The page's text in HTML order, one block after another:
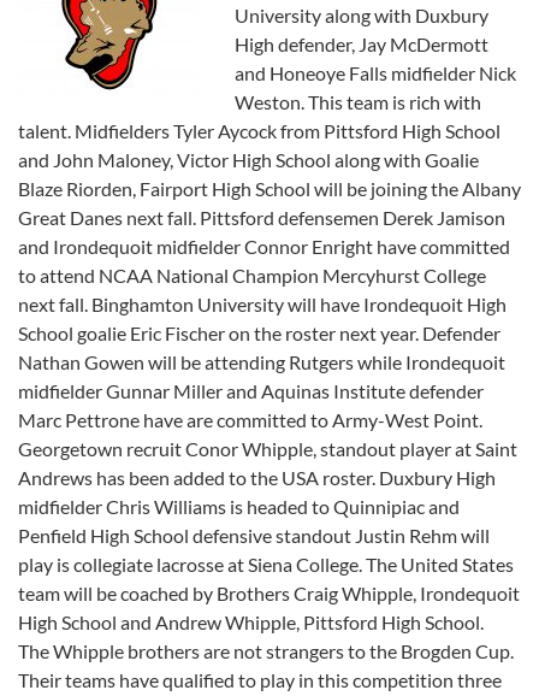
University along with Duxbury
High defender, Jay McDermott
and Honeoye Falls midfielder Nick
Weston. This team is rich with
talent. Midfielders Tyler Aycock from Pittsford High School
and John Maloney, Victor High School along with Goalie
Blaze Riorden, Fairport High School will be joining the Albany
Great Danes next fall. Pittsford defensemen Derek Jamison
and Irondequoit midfielder Connor Enright have committed
to attend NCAA National Champion Mercyhurst College
next fall. Binghamton University will have Irondequoit High
School goalie Eric Fischer on the roster next year. Defender
Nathan Gowen will be attending Rutgers while Irondequoit
midfielder Gunnar Miller and Aquinas Institute defender
Marc Pettrone have are committed to Army-West Point.
Georgetown recruit Conor Whipple, standout player at Saint
Andrews has been added to the USA roster. Duxbury High
midfielder Chris Williams is headed to Quinnipiac and
Penfield High School defensive standout Justin Rehm will
play is collegiate lacrosse at Siena College. The United States
team will be coached by Brothers Craig Whipple, Irondequoit
High School and Andrew Whipple, Pittsford High School.
The Whipple brothers are not strangers to the Brogden Cup.
Their teams have qualified to play in this competition three